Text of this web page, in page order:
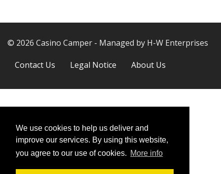
We use cookies to help us deliver and
improve our services. By using this website,
you agree to our use of cookies. More info
© 2026 Casino Camper - Managed by H-W Enterprises
Contact Us Legal Notice About Us